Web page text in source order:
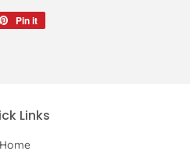
Pin it
Links
Home